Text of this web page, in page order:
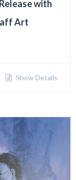
with
Art
Show Details